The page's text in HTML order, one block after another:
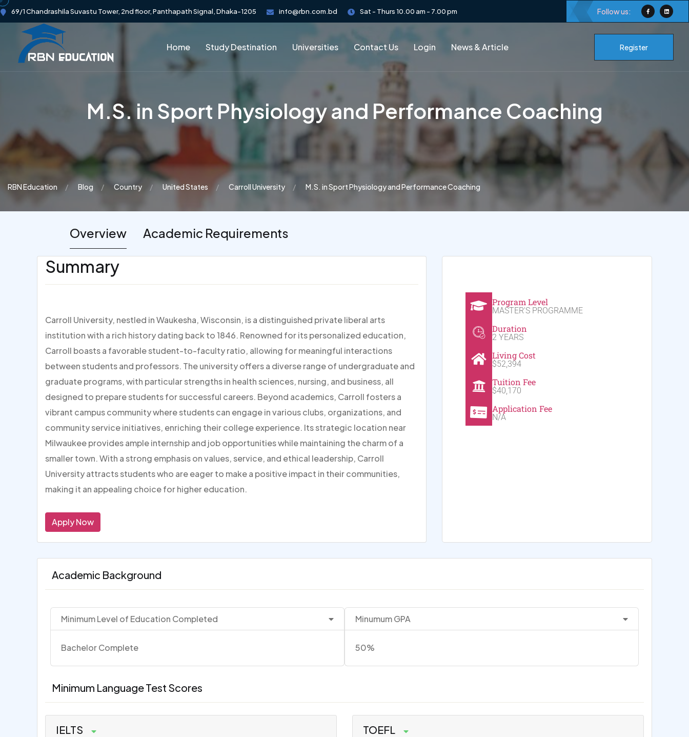
69/1 Chandrashila Suvastu Tower, 2nd floor, Panthapath Signal, Dhaka-1205 info@rbn.com.bd Sat - Thurs 10.00 am - 7.00 pm Follow us:
Home Study Destination Universities Contact Us Login News & Article Register
M.S. in Sport Physiology and Performance Coaching
RBN Education Blog Country United States Carroll University M.S. in Sport Physiology and Performance Coaching
Overview Academic Requirements
Summary
Carroll University, nestled in Waukesha, Wisconsin, is a distinguished private liberal arts
institution with a rich history dating back to 1846. Renowned for its personalized education,
Carroll boasts a favorable student-to-faculty ratio, allowing for meaningful interactions
between students and professors. The university offers a diverse range of undergraduate and
graduate programs, with particular strengths in health sciences, nursing, and business, all
designed to prepare students for successful careers. Beyond academics, Carroll fosters a
vibrant campus community where students can engage in various clubs, organizations, and
community service initiatives, enriching their college experience. Its strategic location near
Milwaukee provides ample internship and job opportunities while maintaining the charm of a
smaller town. With a strong emphasis on values, service, and ethical leadership, Carroll
University attracts students who are eager to make a positive impact in their communities,
making it an appealing choice for higher education.
Apply Now
Program Level
MASTER'S PROGRAMME
Duration
2 YEARS
Living Cost
$52,394
Tuition Fee
$40,170
Application Fee
N/A
Academic Background
Minimum Level of Education Completed
Bachelor Complete
Minumum GPA
50%
Minimum Language Test Scores
IELTS TOEFL